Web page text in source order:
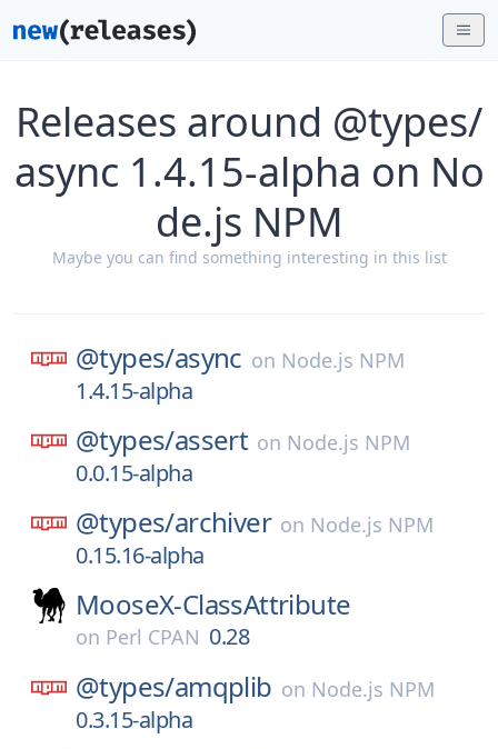
Releases around @types/
async 1.4.15-alpha on No
de.js NPM
Maybe you can find something interesting in this list
@types/async on Node.js NPM
1.4.15-alpha
@types/assert on Node.js NPM
0.0.15-alpha
@types/archiver on Node.js NPM
0.15.16-alpha
MooseX-ClassAttribute
on Perl CPAN 0.28
@types/amqplib on Node.js NPM
0.3.15-alpha